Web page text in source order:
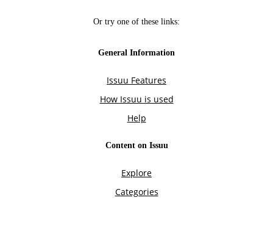
Or try one of these links:
General Information
Issuu Features
How Issuu is used
Help
Content on Issuu
Explore
Categories